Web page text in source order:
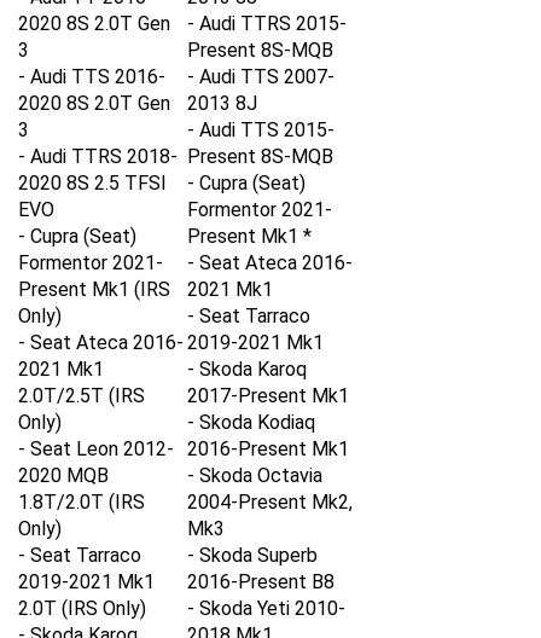
2020 8S 2.0T Gen
3
- Audi TTS 2016-
2020 8S 2.0T Gen
3
- Audi TTRS 2018-
2020 8S 2.5 TFSI
EVO
- Cupra (Seat)
Formentor 2021-
Present Mk1 (IRS
Only)
- Seat Ateca 2016-
2021 Mk1
2.0T/2.5T (IRS
Only)
- Seat Leon 2012-
2020 MQB
1.8T/2.0T (IRS
Only)
- Seat Tarraco
2019-2021 Mk1
2.0T (IRS Only)
- Skoda Karoq
- Audi TTRS 2015-
Present 8S-MQB
- Audi TTS 2007-
2013 8J
- Audi TTS 2015-
Present 8S-MQB
- Cupra (Seat)
Formentor 2021-
Present Mk1 *
- Seat Ateca 2016-
2021 Mk1
- Seat Tarraco
2019-2021 Mk1
- Skoda Karoq
2017-Present Mk1
- Skoda Kodiaq
2016-Present Mk1
- Skoda Octavia
2004-Present Mk2,
Mk3
- Skoda Superb
2016-Present B8
- Skoda Yeti 2010-
2018 Mk1